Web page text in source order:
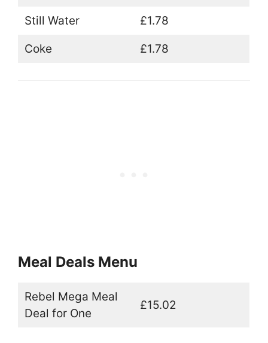
Still Water £1.78
Coke £1.78
Meal Deals Menu
Rebel Mega Meal
Deal for One
£15.02